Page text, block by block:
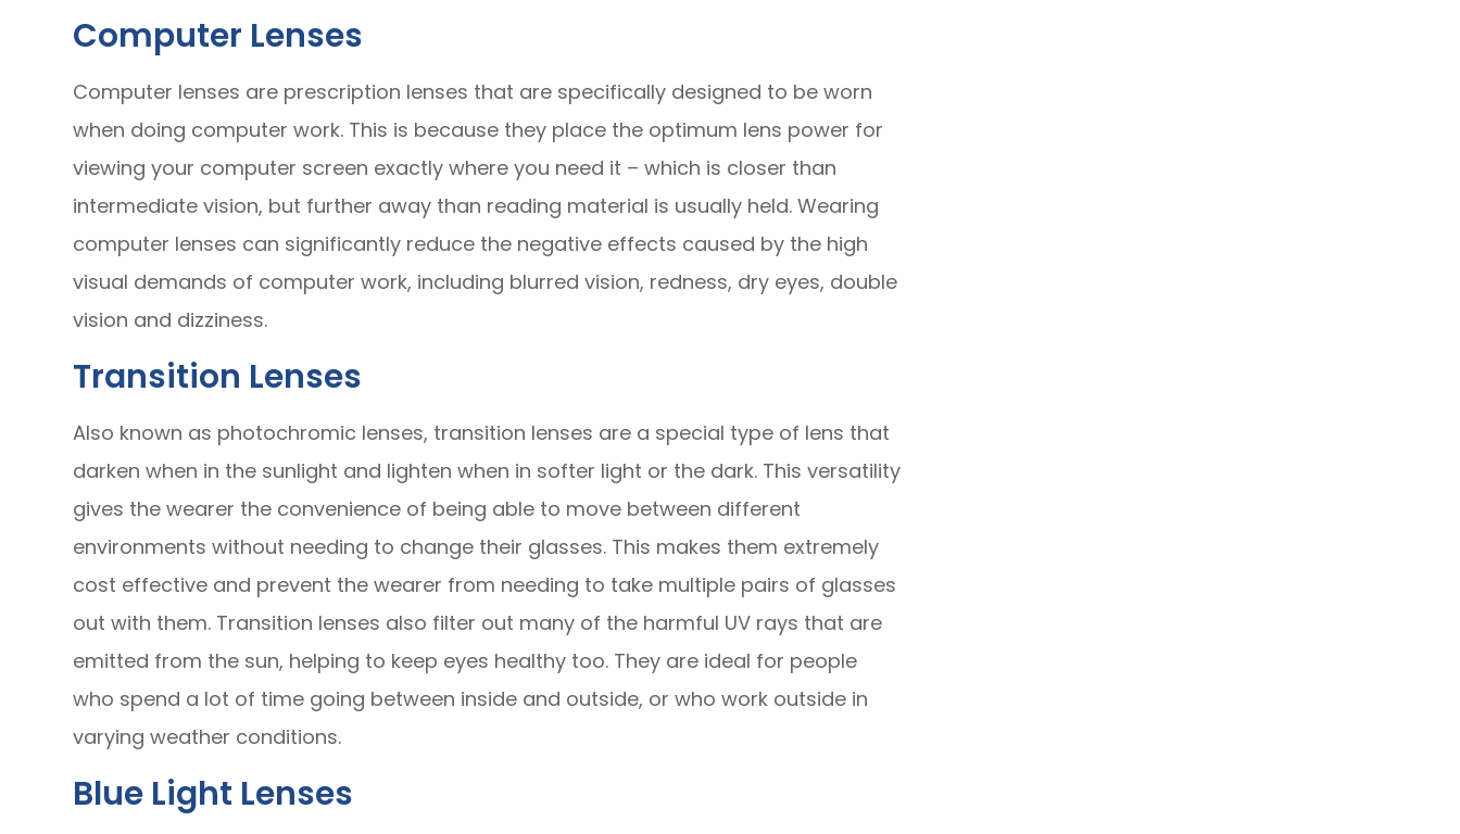
Computer Lenses
Computer lenses are prescription lenses that are specifically designed to be worn
when doing computer work. This is because they place the optimum lens power for
viewing your computer screen exactly where you need it – which is closer than
intermediate vision, but further away than reading material is usually held. Wearing
computer lenses can significantly reduce the negative effects caused by the high
visual demands of computer work, including blurred vision, redness, dry eyes, double
vision and dizziness.
Transition Lenses
Also known as photochromic lenses, transition lenses are a special type of lens that
darken when in the sunlight and lighten when in softer light or the dark. This versatility
gives the wearer the convenience of being able to move between different
environments without needing to change their glasses. This makes them extremely
cost effective and prevent the wearer from needing to take multiple pairs of glasses
out with them. Transition lenses also filter out many of the harmful UV rays that are
emitted from the sun, helping to keep eyes healthy too. They are ideal for people
who spend a lot of time going between inside and outside, or who work outside in
varying weather conditions.
Blue Light Lenses